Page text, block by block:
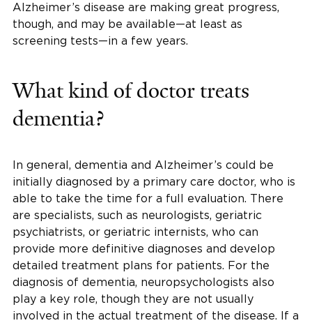
Alzheimer’s disease are making great progress,
though, and may be available—at least as
screening tests—in a few years.
What kind of doctor treats
dementia?
In general, dementia and Alzheimer’s could be
initially diagnosed by a primary care doctor, who is
able to take the time for a full evaluation. There
are specialists, such as neurologists, geriatric
psychiatrists, or geriatric internists, who can
provide more definitive diagnoses and develop
detailed treatment plans for patients. For the
diagnosis of dementia, neuropsychologists also
play a key role, though they are not usually
involved in the actual treatment of the disease. If a